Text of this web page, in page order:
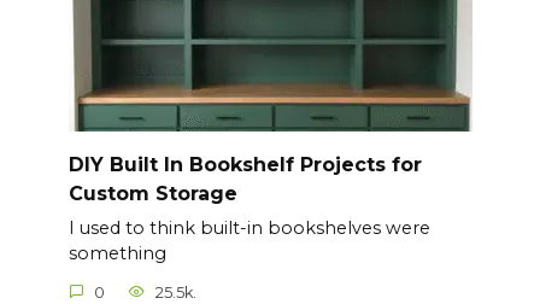
DIY Built In Bookshelf Projects for
Custom Storage
I used to think built-in bookshelves were
something
0 25.5k.